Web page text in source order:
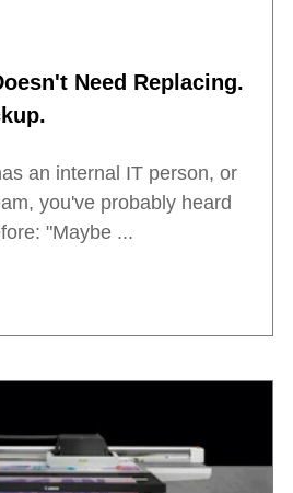
Need Replacing.
an internal IT person, or
you've probably heard
"Maybe ...